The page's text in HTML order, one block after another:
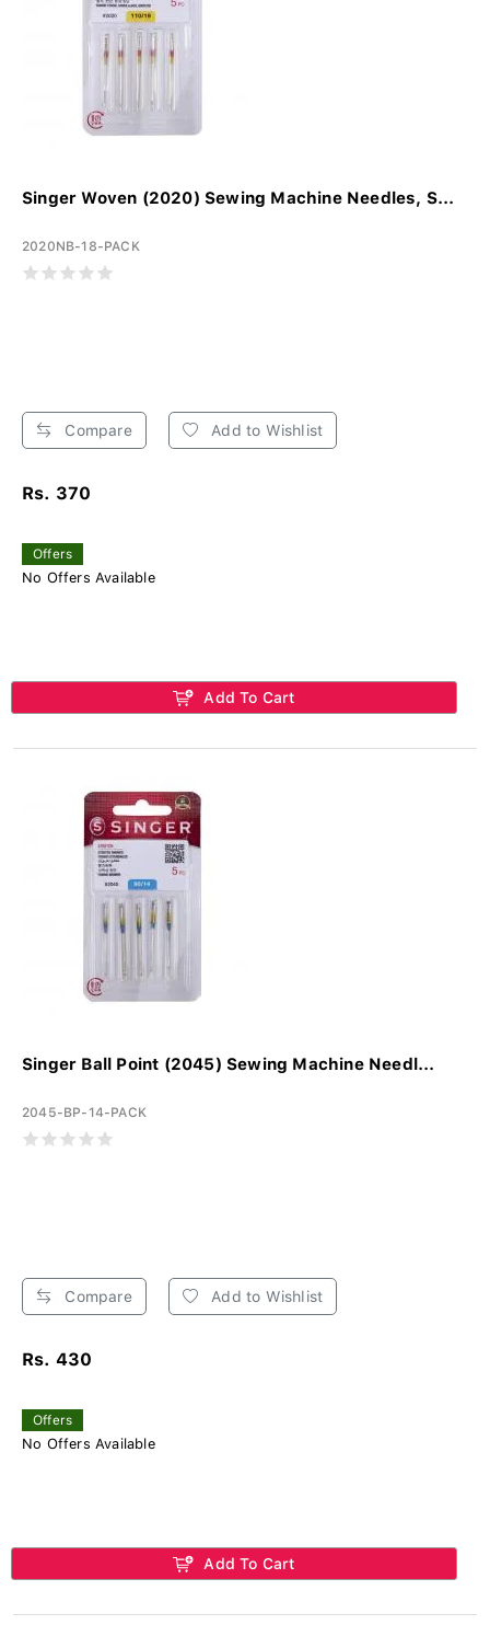
Singer Woven (2020) Sewing Machine Needles, S...
2020NB-18-PACK
Compare Add to Wishlist
Rs. 370
Offers
No Offers Available
Add To Cart
Singer Ball Point (2045) Sewing Machine Needl...
2045-BP-14-PACK
Compare Add to Wishlist
Rs. 430
Offers
No Offers Available
Add To Cart